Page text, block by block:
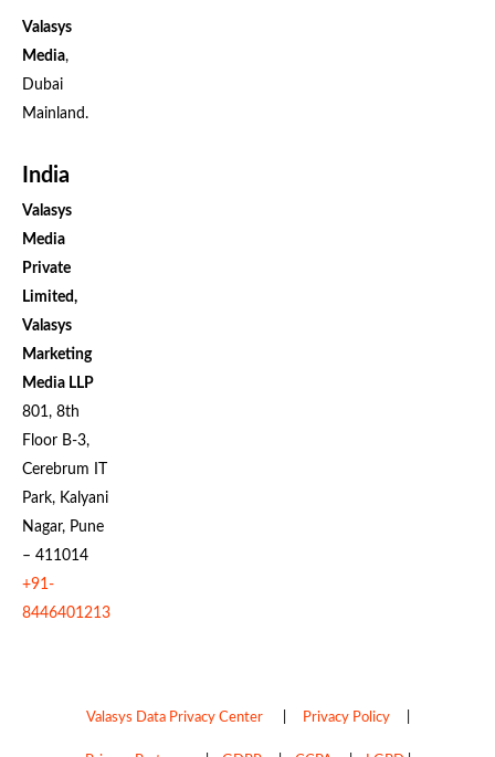
Valasys
Media,
Dubai
Mainland.
India
Valasys
Media
Private
Limited,
Valasys
Marketing
Media LLP
801, 8th
Floor B-3,
Cerebrum IT
Park, Kalyani
Nagar, Pune
– 411014
+91-
8446401213
Valasys Data Privacy Center| Privacy Policy|